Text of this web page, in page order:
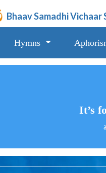
Bhaav Samadhi Vichaar
Hymns
It’s